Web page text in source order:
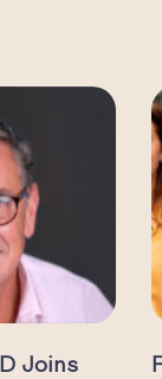
Joins